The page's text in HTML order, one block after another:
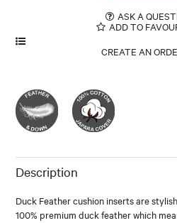
ASK A
ADD TO
Description
Duck Feather cushion inserts are
100% premium duck feather which